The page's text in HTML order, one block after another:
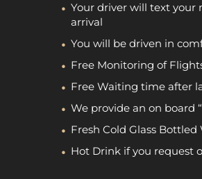
Your driver will text your
arrival
You will be driven in
Free Monitoring of
Free Waiting time after
We provide an on board
Fresh Cold Glass Bottled
Hot Drink if you request